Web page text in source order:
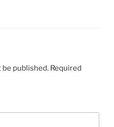
be published. Required